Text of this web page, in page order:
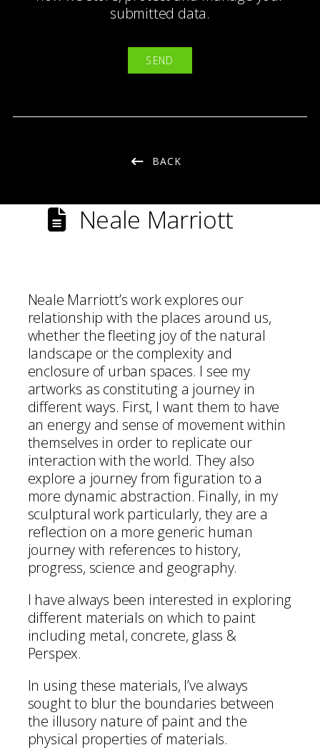
submitted data.
BACK
Neale Marriott
Neale Marriott’s work explores our
relationship with the places around us,
whether the fleeting joy of the natural
landscape or the complexity and
enclosure of urban spaces. I see my
artworks as constituting a journey in
different ways. First, I want them to have
an energy and sense of movement within
themselves in order to replicate our
interaction with the world. They also
explore a journey from figuration to a
more dynamic abstraction. Finally, in my
sculptural work particularly, they are a
reflection on a more generic human
journey with references to history,
progress, science and geography.
I have always been interested in exploring
different materials on which to paint
including metal, concrete, glass &
Perspex.
In using these materials, I’ve always
sought to blur the boundaries between
the illusory nature of paint and the
physical properties of materials.